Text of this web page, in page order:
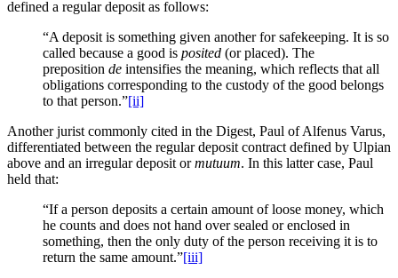
defined a regular deposit as follows:
“A deposit is something given another for safekeeping. It is so
called because a good is posited (or placed). The
preposition de intensifies the meaning, which reflects that all
obligations corresponding to the custody of the good belongs
to that person.”[ii]
Another jurist commonly cited in the Digest, Paul of Alfenus Varus,
differentiated between the regular deposit contract defined by Ulpian
above and an irregular deposit ormutuum. In this latter case, Paul
held that:
“If a person deposits a certain amount of loose money, which
he counts and does not hand over sealed or enclosed in
something, then the only duty of the person receiving it is to
return the same amount.”[iii]